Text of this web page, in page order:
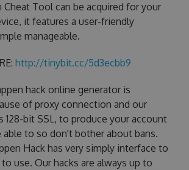
Cheat Tool can be acquired for your
it features a user-friendly
manageable.
http://tinybit.cc/5d3ecbb9
hack online generator is
of proxy connection and our
128-bit SSL, to produce your account
able to so don't bother about bans.
Hack has very simply interface to
use. Our hacks are always up to